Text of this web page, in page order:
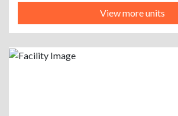
View more units